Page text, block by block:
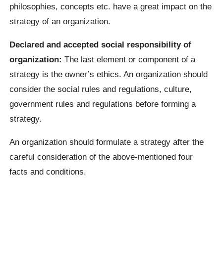
philosophies, concepts etc. have a great impact on the
strategy of an organization.
Declared and accepted social responsibility of
organization: The last element or component of a
strategy is the owner’s ethics. An organization should
consider the social rules and regulations, culture,
government rules and regulations before forming a
strategy.
An organization should formulate a strategy after the
careful consideration of the above-mentioned four
facts and conditions.